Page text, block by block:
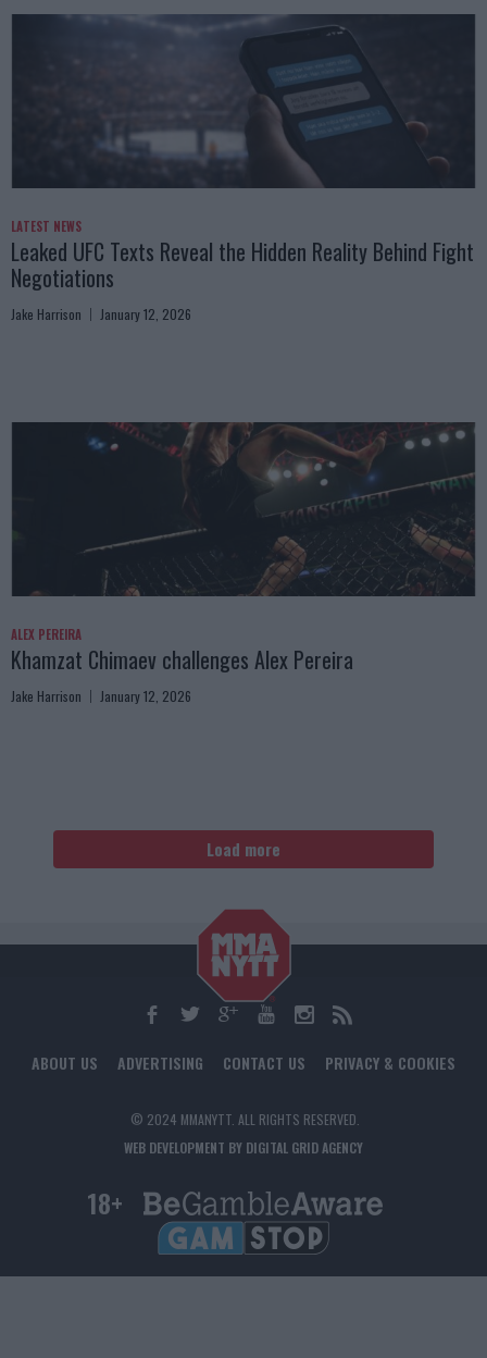
LATEST NEWS
Leaked UFC Texts Reveal the Hidden Reality Behind Fight
Negotiations
Jake Harrison January 12, 2026
ALEX PEREIRA
Khamzat Chimaev challenges Alex Pereira
Jake Harrison January 12, 2026
Load more
ABOUT US ADVERTISING CONTACT US PRIVACY & COOKIES
© 2024 MMANYTT. ALL RIGHTS RESERVED.
WEB DEVELOPMENT BY DIGITAL GRID AGENCY
18+